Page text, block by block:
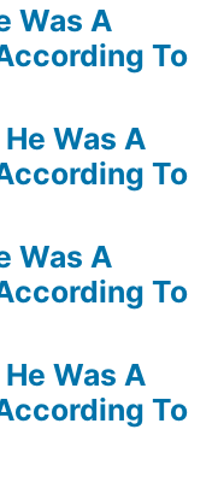
Was A
To
He Was A
To
Was A
To
He Was A
To